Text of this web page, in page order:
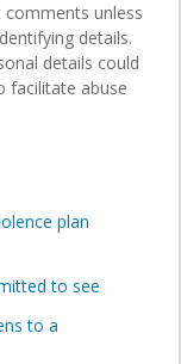
unless
details.
details could
facilitate abuse
plan
to see
to a